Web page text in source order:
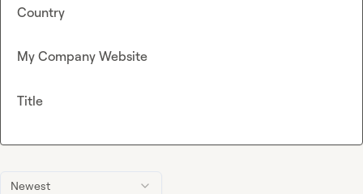
Newest
Country
My Company Website
Title